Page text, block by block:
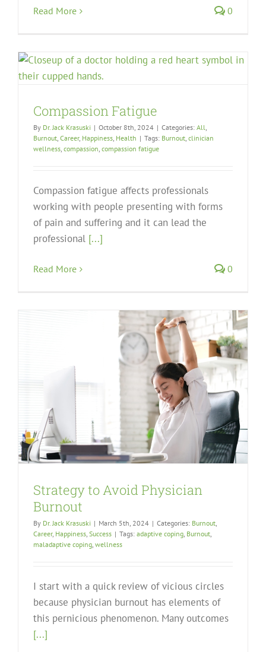
Read More 0
Compassion Fatigue
By Dr. Jack Krasuski | October 8th, 2024 | Categories: All,
Burnout, Career, Happiness, Health | Tags: Burnout, clinician
wellness, compassion, compassion fatigue
Compassion fatigue affects professionals
working with people presenting with forms
of pain and suffering and it can lead the
professional [...]
Read More 0
Strategy to Avoid Physician
Burnout
By Dr. Jack Krasuski | March 5th, 2024 | Categories: Burnout,
Career, Happiness, Success | Tags: adaptive coping, Burnout,
maladaptive coping, wellness
I start with a quick review of vicious circles
because physician burnout has elements of
this pernicious phenomenon. Many outcomes
[...]